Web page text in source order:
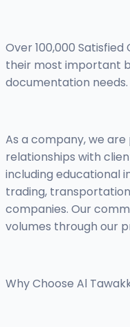
Over 100,000
their most important
documentation needs.
As a company, we
relationships with
including educational
trading,
companies. Our
volumes through our
Why Choose Al